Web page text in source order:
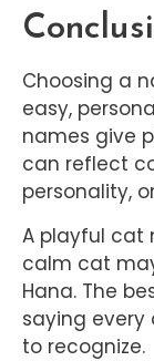
Choosing a
easy,
names give
can reflect
personality,
A playful cat
calm cat
Hana. The
saying every
to recognize.